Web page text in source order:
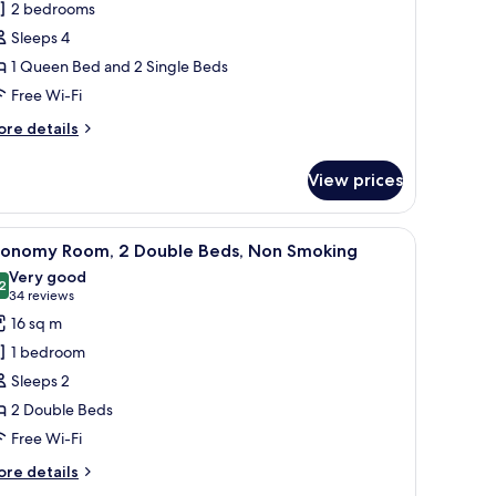
2 bedrooms
Sleeps 4
1 Queen Bed and 2 Single Beds
Free Wi-Fi
details
View prices
A hotel room with two beds, a floral
9 Room, 2 Double Beds, Non Smoking
out of 10
Very good
34 reviews
(34
reviews)
16 sq m
1 bedroom
Sleeps 2
2 Double Beds
Free Wi-Fi
details